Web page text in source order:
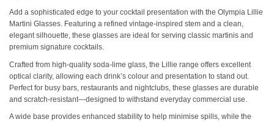
Add a sophisticated edge to your cocktail presentation with the Olympia Lillie
Martini Glasses. Featuring a refined vintage-inspired stem and a clean,
elegant silhouette, these glasses are ideal for serving classic martinis and
premium signature cocktails.
Crafted from high-quality soda-lime glass, the Lillie range offers excellent
optical clarity, allowing each drink’s colour and presentation to stand out.
Perfect for busy bars, restaurants and nightclubs, these glasses are durable
and scratch-resistant—designed to withstand everyday commercial use.
A wide base provides enhanced stability to help minimise spills, while the